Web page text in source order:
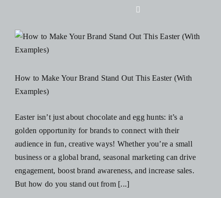
content
Toggle
Home
Digital
Branding
How to Make Your Brand Stand Out This Easter (With
Examples)
Easter isn’t just about chocolate and egg hunts: it’s a
golden opportunity for brands to connect with their
audience in fun, creative ways! Whether you’re a small
business or a global brand, seasonal marketing can drive
engagement, boost brand awareness, and increase sales.
But how do you stand out from [...]